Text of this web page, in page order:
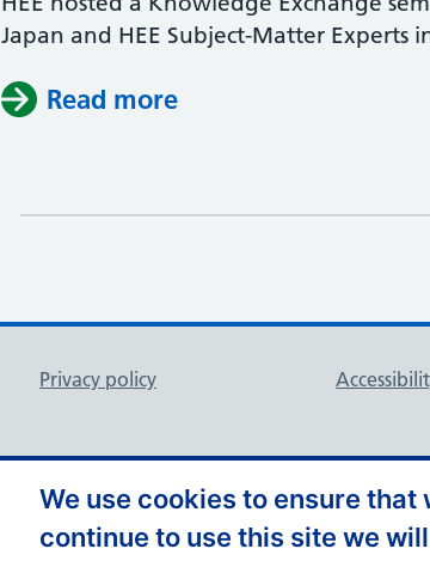
We use cookies to ensure
continue to use this site we
Japan and HEE Subject-Matter Experts
Read more
Support links
Privacy policy